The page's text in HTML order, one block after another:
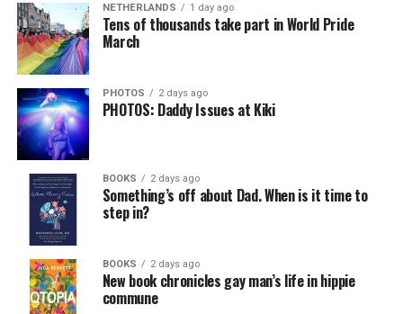
NETHERLANDS 1 day ago
Tens of thousands take part in World Pride
March
PHOTOS 2 days ago
PHOTOS: Daddy Issues at Kiki
BOOKS 2 days ago
Something’s off about Dad. When is it time to
step in?
BOOKS 2 days ago
New book chronicles gay man’s life in hippie
commune